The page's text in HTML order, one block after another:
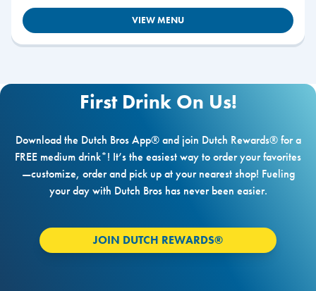
VIEW MENU
First Drink On Us!
Download the Dutch Bros App® and join Dutch Rewards® for a
FREE medium drink*! It’s the easiest way to order your favorites
—customize, order and pick up at your nearest shop! Fueling
your day with Dutch Bros has never been easier.
JOIN DUTCH REWARDS®